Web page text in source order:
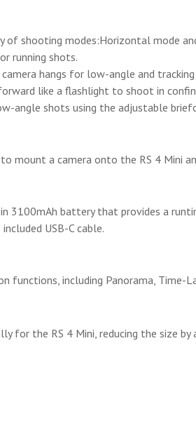
of shooting modes:Horizontal mode
running shots.
hangs for low-angle and
like a flashlight to shoot in
angle shots using the adjustable
mount a camera onto the RS 4
3100mAh battery that provides a
USB-C cable.
including Panorama, Time-
for the RS 4 Mini, reducing the